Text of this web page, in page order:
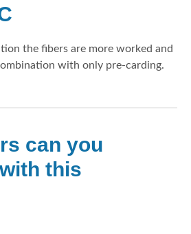
the fibers are more worked and
with only pre-carding.
can you
this